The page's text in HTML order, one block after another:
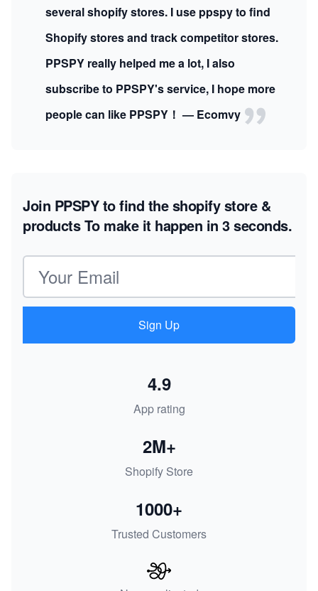
several shopify stores. I use ppspy to find
Shopify stores and track competitor stores.
PPSPY really helped me a lot, I also
subscribe to PPSPY's service, I hope more
people can like PPSPY！ — Ecomvy
Join PPSPY to find the shopify store &
productsTo make it happen in 3 seconds.
Email address
Sign Up
App rating
4.9
Shopify Store
2M+
Trusted Customers
1000+